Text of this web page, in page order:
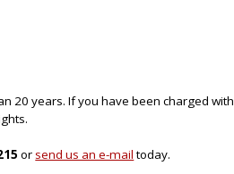
20 years. If you have been charged with
or send us an e-mailtoday.